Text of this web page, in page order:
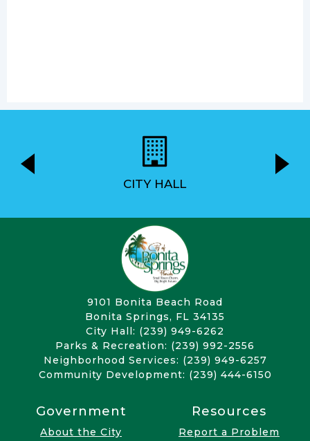
CITY HALL
9101 Bonita Beach Road
Bonita Springs, FL 34135
City Hall: (239) 949-6262
Parks & Recreation: (239) 992-2556
Neighborhood Services: (239) 949-6257
Community Development: (239) 444-6150
Government
About the City
Resources
Report a Problem